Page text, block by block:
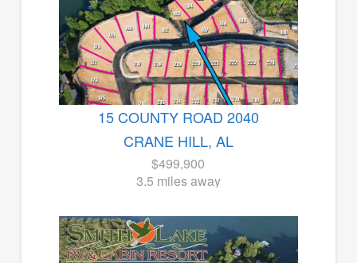
15 COUNTY ROAD 2040
CRANE HILL, AL
$499,900
3.5 miles away